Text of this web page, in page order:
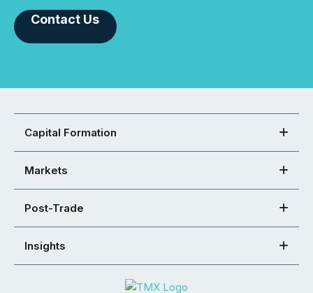
Contact Us
Capital Formation
Markets
Post-Trade
Insights